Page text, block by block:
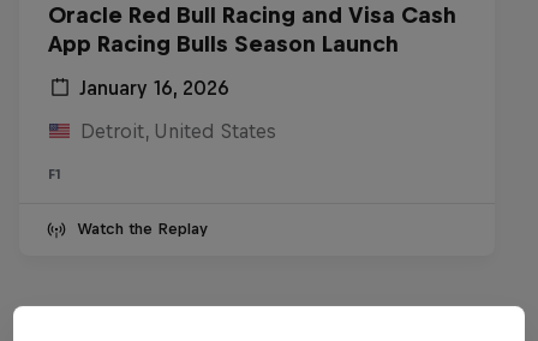
Oracle Red Bull Racing and Visa Cash
App Racing Bulls Season Launch
January 16, 2026
Detroit, United States
F1
Watch the Replay